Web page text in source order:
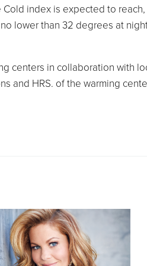
index is expected to
lower than 32 degrees at
centers in collaboration with
and HRS. of the warming